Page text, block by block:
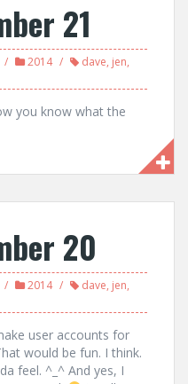
21
2014 dave, jen,
you know what the
20
2014 dave, jen,
user accounts for
would be fun. I think.
feel. ^_^ And yes, I